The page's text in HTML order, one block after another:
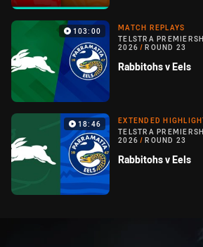
103:00
MATCH REPLAYS
TELSTRA
2026 / ROUND 23
Rabbitohs v Eels
18:46
EXTENDED
TELSTRA
2026 / ROUND 23
Rabbitohs v Eels